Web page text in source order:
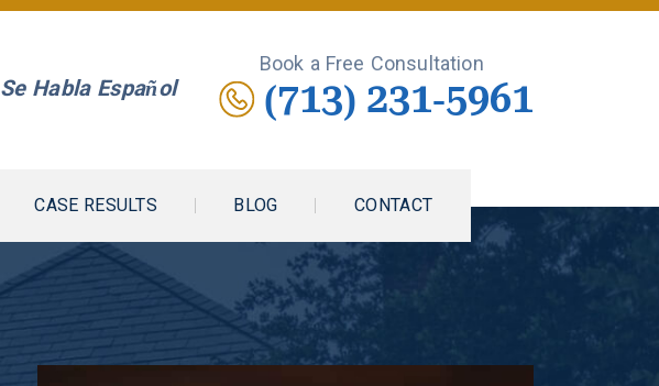
Se Habla Español
Book a Free Consultation
(713) 231-5961
CASE RESULTS BLOG CONTACT